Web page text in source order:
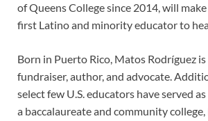
of Queens College since 2014, will
first Latino and minority educator to
Born in Puerto Rico, Matos Rodríguez
fundraiser, author, and advocate.
select few U.S. educators have served
a baccalaureate and community